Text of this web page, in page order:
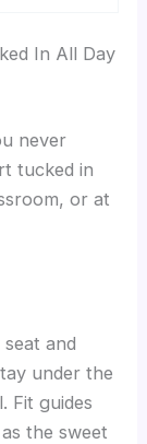
In All Day
never
tucked in
or at
and
under the
Fit guides
the sweet